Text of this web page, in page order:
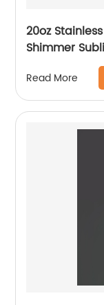
20oz
Shimmer
Read More